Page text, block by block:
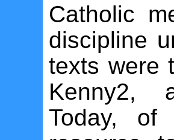
Catholic
discipline
texts were
Kenny2,
Today, of